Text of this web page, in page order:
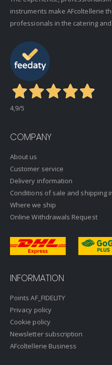
instruments make AFcoltellerie
professionals in the catering
4,9/5
COMPANY
About us
Customer service
Delivery information
Conditions of sale and shipping
Where we ship
Online Withdrawals Request
INFORMATION
Points AF_FIDELITY
Privacy policy
Cookie policy
Newsletter subscription
AFcoltellerie Business